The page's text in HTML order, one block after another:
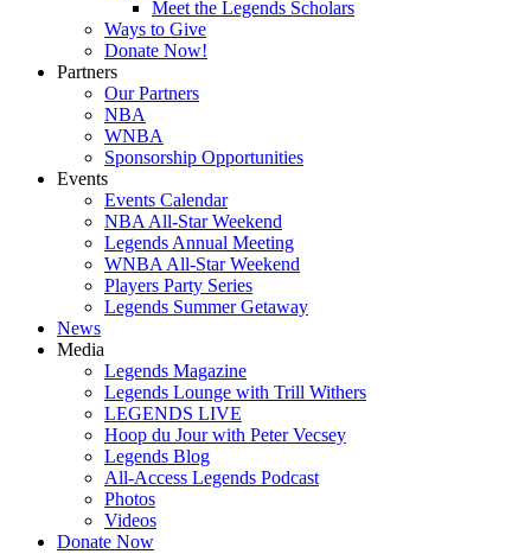
Meet the Legends Scholars
Ways to Give
Donate Now!
Partners
Our Partners
NBA
WNBA
Sponsorship Opportunities
Events
Events Calendar
NBA All-Star Weekend
Legends Annual Meeting
WNBA All-Star Weekend
Players Party Series
Legends Summer Getaway
News
Media
Legends Magazine
Legends Lounge with Trill Withers
LEGENDS LIVE
Hoop du Jour with Peter Vecsey
Legends Blog
All-Access Legends Podcast
Photos
Videos
Donate Now